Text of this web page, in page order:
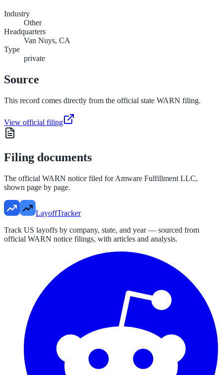
Industry
Other
Headquarters
Van Nuys, CA
Type
private
Source
This record comes directly from the official state WARN filing.
View official filing
Filing documents
The official WARN notice filed forAmware Fulfillment LLC,
shown page by page.
LayoffTracker
Track US layoffs by company, state, and year — sourced from
official WARN notice filings, with articles and analysis.